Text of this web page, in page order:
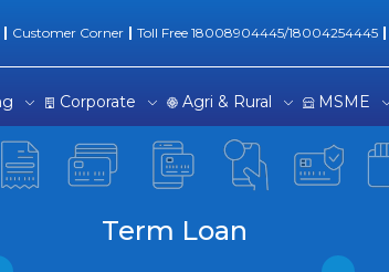
Customer Corner Toll Free 18008904445/18004254445
Corporate Agri & Rural MSME
Term Loan